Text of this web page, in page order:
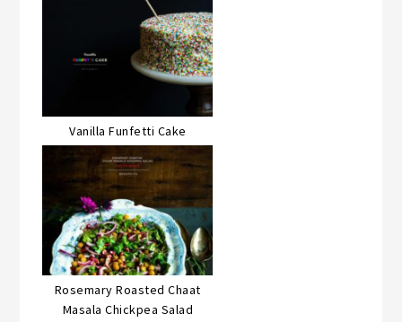
Vanilla Funfetti Cake
Rosemary Roasted Chaat
Masala Chickpea Salad